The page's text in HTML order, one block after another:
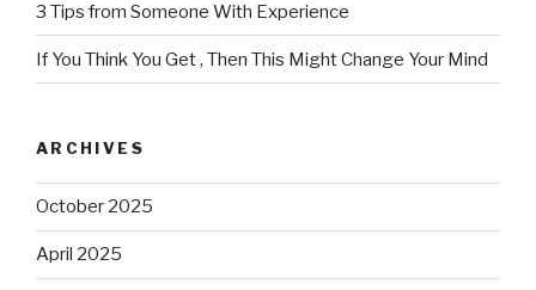
3 Tips from Someone With Experience
If You Think You Get , Then This Might Change Your Mind
ARCHIVES
October 2025
April 2025